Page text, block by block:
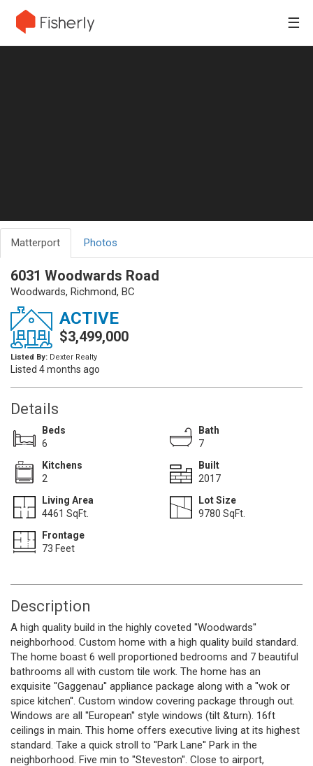
☰
Matterport Photos
6031 Woodwards Road
Woodwards, Richmond, BC
ACTIVE
$3,499,000
Listed By: Dexter Realty
Listed 4 months ago
Details
Beds
6
Bath
7
Kitchens
2
Built
2017
Living Area
4461 SqFt.
Lot Size
9780 SqFt.
Frontage
73 Feet
Description
A high quality build in the highly coveted ''Woodwards''
neighborhood. Custom home with a high quality build standard.
The home boast 6 well proportioned bedrooms and 7 beautiful
bathrooms all with custom tile work. The home has an
exquisite ''Gaggenau'' appliance package along with a ''wok or
spice kitchen''. Custom window covering package through out.
Windows are all ''European'' style windows (tilt &turn). 16ft
ceilings in main. This home offers executive living at its highest
standard. Take a quick stroll to ''Park Lane'' Park in the
neighborhood. Five min to ''Steveston''. Close to airport,